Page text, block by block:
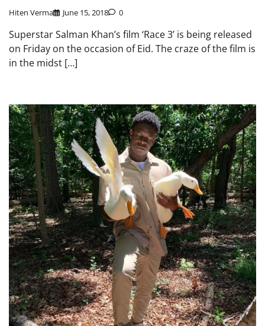
Hiten Verma June 15, 2018 0
Superstar Salman Khan’s film ‘Race 3’ is being released
on Friday on the occasion of Eid. The craze of the film is
in the midst […]